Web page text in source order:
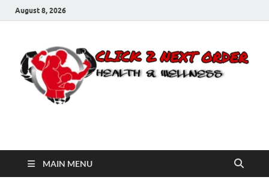
August 8, 2026
Click 2 Next Order
MAIN MENU